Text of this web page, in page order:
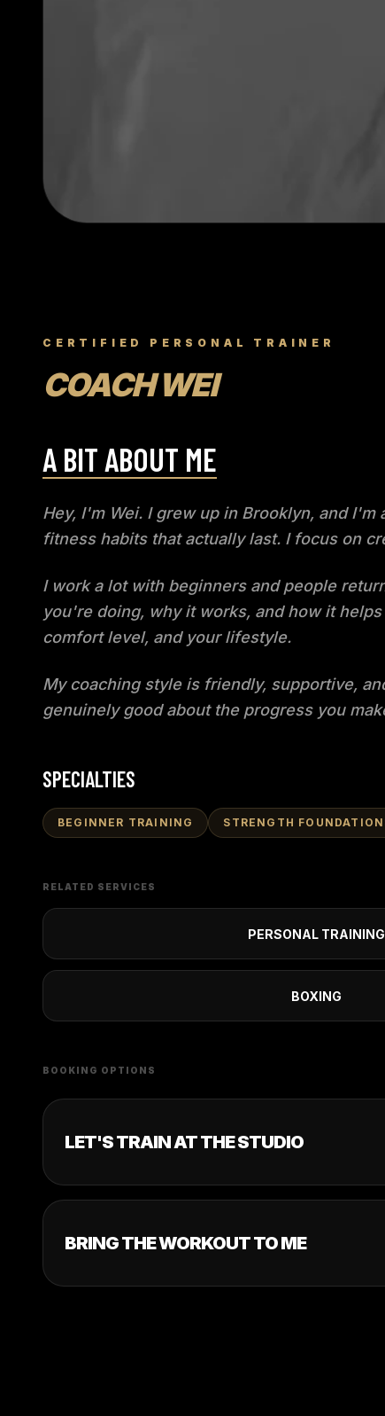
CERTIFIED PERSONAL TRAINER
COACH WEI
A BIT ABOUT ME
Hey, I'm Wei. I grew up in Brooklyn, and
fitness habits that actually last. I focus on
I work a lot with beginners and people
you're doing, why it works, and how it
comfort level, and your lifestyle.
My coaching style is friendly, supportive,
genuinely good about the progress you
SPECIALTIES
BEGINNER TRAINING STRENGTH
RELATED SERVICES
PERSONAL TRAINING
BOXING
BOOKING OPTIONS
LET'S TRAIN AT THE STUDIO
BRING THE WORKOUT TO ME